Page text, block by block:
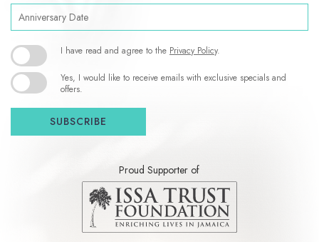
Anniversary
Date
I have read and agree to the Privacy Policy.
Yes, I would like to receive emails with exclusive specials and
offers.
SUBSCRIBE
Proud Supporter of